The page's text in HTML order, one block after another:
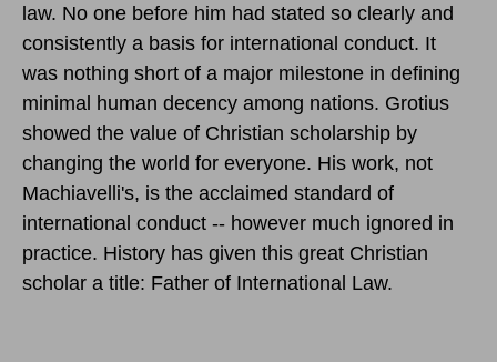
law. No one before him had stated so clearly and
consistently a basis for international conduct. It
was nothing short of a major milestone in defining
minimal human decency among nations. Grotius
showed the value of Christian scholarship by
changing the world for everyone. His work, not
Machiavelli's, is the acclaimed standard of
international conduct -- however much ignored in
practice. History has given this great Christian
scholar a title: Father of International Law.